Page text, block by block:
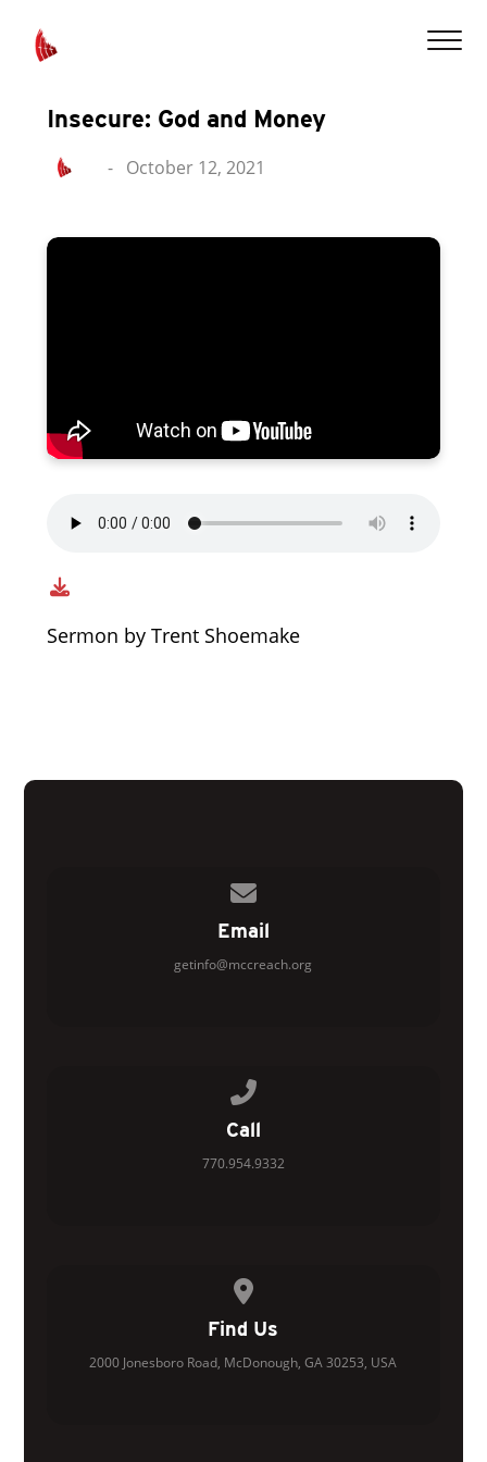
Insecure: God and Money
- October 12, 2021
Sermon by Trent Shoemake
Email
getinfo@mccreach.org
Call
770.954.9332
Find Us
2000 Jonesboro Road, McDonough, GA 30253, USA